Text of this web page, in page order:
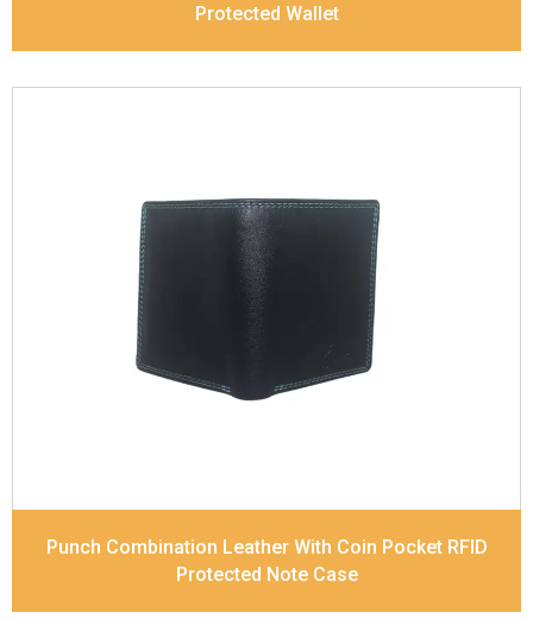
Protected Wallet
Leather Type
Soft Tanned Punch Leather
Description
RFID Protected Inside - 7 card slots,
2 Slip pocket, Zip pocket, Coin pocket and Note
Divider. Contrast Stitching, Colour Combination
Dimensions 12 x 9.5 x 2 cm
Model No:
239-Combo
Punch Combination Leather With Coin Pocket RFID
Protected Note Case